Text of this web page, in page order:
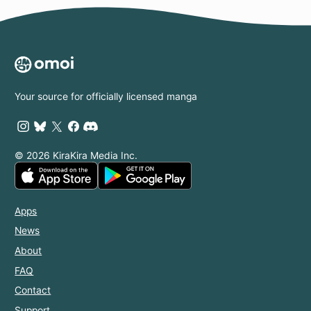
Your source for officially licensed manga
© 2026 KiraKira Media Inc.
Apps
News
About
FAQ
Contact